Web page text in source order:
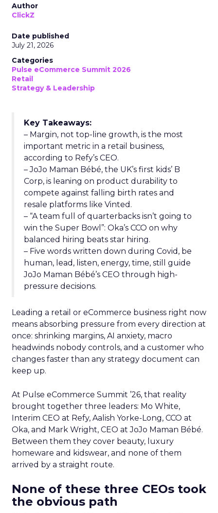
Author
ClickZ
Date published
July 21, 2026
Categories
Pulse eCommerce Summit 2026
Retail
Strategy & Leadership
Key Takeaways:
– Margin, not top-line growth, is the most
important metric in a retail business,
according to Refy’s CEO.
– JoJo Maman Bébé, the UK’s first kids’ B
Corp, is leaning on product durability to
compete against falling birth rates and
resale platforms like Vinted.
– “A team full of quarterbacks isn’t going to
win the Super Bowl”: Oka’s CCO on why
balanced hiring beats star hiring.
– Five words written down during Covid, be
human, lead, listen, energy, time, still guide
JoJo Maman Bébé’s CEO through high-
pressure decisions.
Leading a retail or eCommerce business right now
means absorbing pressure from every direction at
once: shrinking margins, AI anxiety, macro
headwinds nobody controls, and a customer who
changes faster than any strategy document can
keep up.
At Pulse eCommerce Summit ’26, that reality
brought together three leaders: Mo White,
Interim CEO at Refy, Aalish Yorke-Long, CCO at
Oka, and Mark Wright, CEO at JoJo Maman Bébé.
Between them they cover beauty, luxury
homeware and kidswear, and none of them
arrived by a straight route.
None of these three CEOs took
the obvious path